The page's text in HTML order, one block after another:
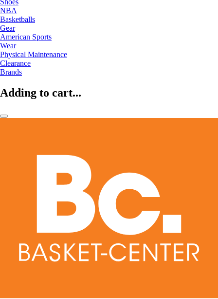
Shoes
NBA
Basketballs
Gear
American Sports
Wear
Physical Maintenance
Clearance
Brands
Adding to cart...